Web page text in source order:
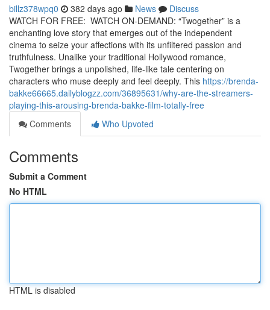
billz378wpq0 382 days ago News
Discuss
WATCH FOR FREE: WATCH ON-DEMAND: “Twogether” is a
enchanting love story that emerges out of the independent
cinema to seize your affections with its unfiltered passion and
truthfulness. Unalike your traditional Hollywood romance,
Twogether brings a unpolished, life-like tale centering on
characters who muse deeply and feel deeply. This https://brenda-
bakke66665.dailyblogzz.com/36895631/why-are-the-streamers-
playing-this-arousing-brenda-bakke-film-totally-free
Comments
Who Upvoted
Comments
Submit a Comment
No HTML
HTML is disabled